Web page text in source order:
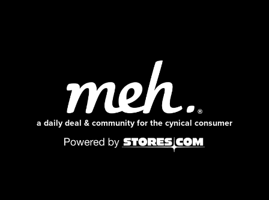
a daily deal & community for the cynical consumer